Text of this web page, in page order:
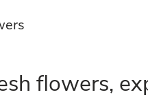
flowers,